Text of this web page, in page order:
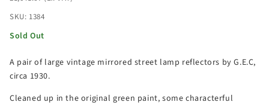
SKU: 1384
Sold Out
A pair of large vintage mirrored street lamp reflectors by G.E.C,
circa 1930.
Cleaned up in the original green paint, some characterful